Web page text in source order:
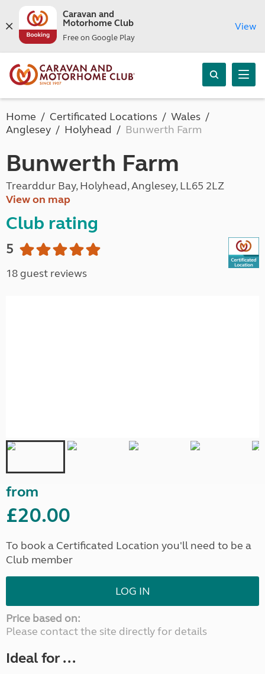
Caravan and
Motorhome Club
Free on Google Play
View
Home Certificated Locations
Wales
Anglesey
Holyhead Bunwerth Farm
Bunwerth Farm
Trearddur Bay, Holyhead, Anglesey, LL65 2LZ
View on map
Club rating
5
18 guest reviews
from
£20.00
To book a Certificated Location you'll need to be a
Club member
LOG IN
Price based on:
Please contact the site directly for details
Ideal for ...